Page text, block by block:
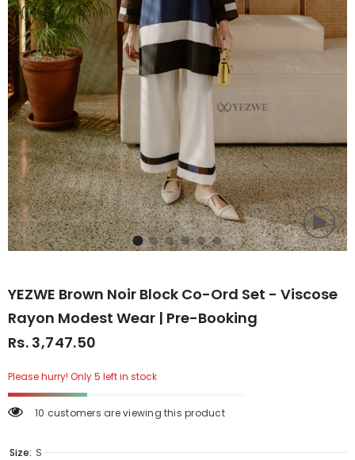
YEZWE Brown Noir Block Co-Ord Set - Viscose
Rayon Modest Wear | Pre-Booking
Rs. 3,747.50
Please hurry! Only 5 left in stock
10 customers are viewing this product
Size: S